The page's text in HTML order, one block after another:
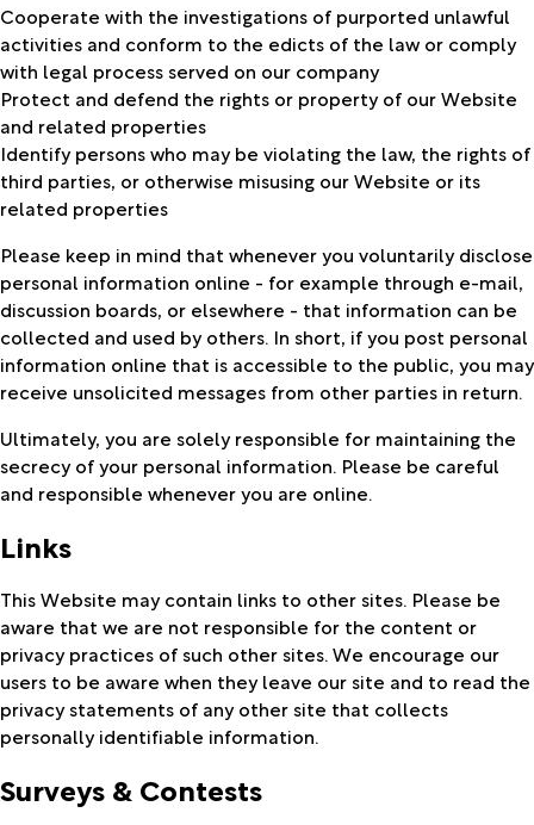
Cooperate with the investigations of purported unlawful
activities and conform to the edicts of the law or comply
with legal process served on our company
Protect and defend the rights or property of our Website
and related properties
Identify persons who may be violating the law, the rights of
third parties, or otherwise misusing our Website or its
related properties
Please keep in mind that whenever you voluntarily disclose
personal information online - for example through e-mail,
discussion boards, or elsewhere - that information can be
collected and used by others. In short, if you post personal
information online that is accessible to the public, you may
receive unsolicited messages from other parties in return.
Ultimately, you are solely responsible for maintaining the
secrecy of your personal information. Please be careful
and responsible whenever you are online.
Links
This Website may contain links to other sites. Please be
aware that we are not responsible for the content or
privacy practices of such other sites. We encourage our
users to be aware when they leave our site and to read the
privacy statements of any other site that collects
personally identifiable information.
Surveys & Contests